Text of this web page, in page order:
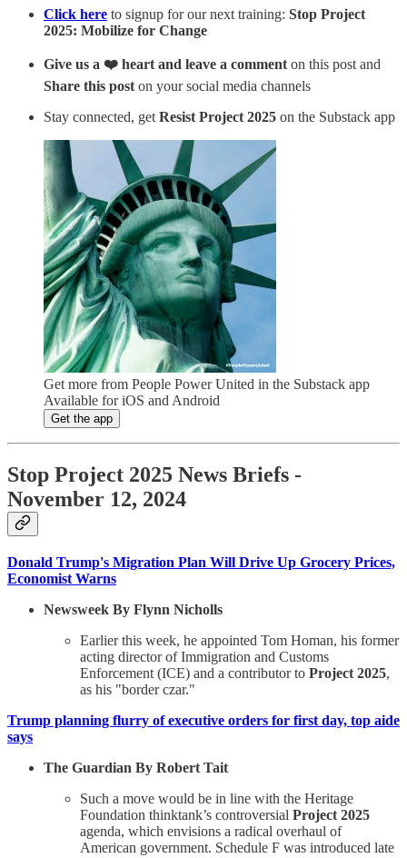
Click here to signup for our next training: Stop Project
2025: Mobilize for Change
Give us a ❤️ heart and leave a comment on this post and
Share this post on your social media channels
Stay connected, get Resist Project 2025 on the Substack app
Get more from People Power United in the Substack app
Available for iOS and Android
Get the app
Stop Project 2025 News Briefs -
November 12, 2024
Donald Trump's Migration Plan Will Drive Up Grocery Prices,
Economist Warns
Newsweek By Flynn Nicholls
Earlier this week, he appointed Tom Homan, his former
acting director of Immigration and Customs
Enforcement (ICE) and a contributor to Project 2025,
as his "border czar."
Trump planning flurry of executive orders for first day, top aide
says
The Guardian By Robert Tait
Such a move would be in line with the Heritage
Foundation thinktank’s controversial Project 2025
agenda, which envisions a radical overhaul of
American government. Schedule F was introduced late